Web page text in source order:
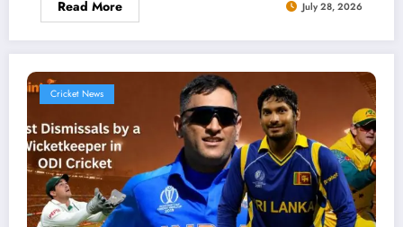
Read More July 28, 2026
Cricket News